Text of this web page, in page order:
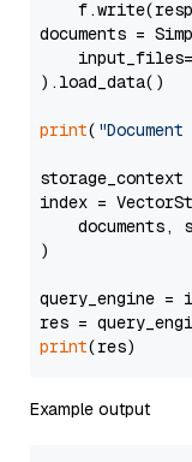
documents =
).load_data()
print(
index =
documents,
)
query_engine =
res =
print
Example output